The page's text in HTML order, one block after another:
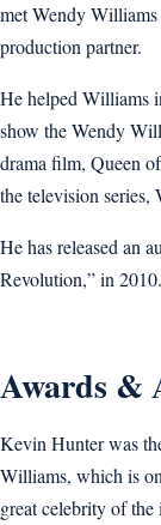
met Wendy Williams
production partner.
He helped Williams
show the Wendy
drama film, Queen
the television
He has released an
Revolution,” in
Awards &
Kevin Hunter was
Williams, which is
great celebrity of